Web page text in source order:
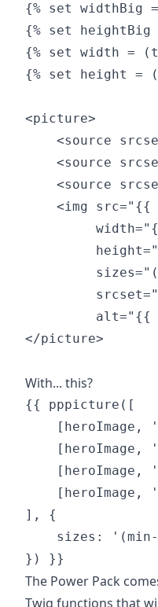
{% set widthBig
{% set
{% set width =
{% set height =
<picture>
<source
<source
<source
<img src="{{
alt="{{
</picture>
With... this?
{{ pppicture([
[heroImage,
[heroImage,
[heroImage,
[heroImage,
], {
sizes:
The Power Pack
Twig functions that